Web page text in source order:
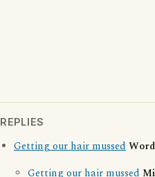
REPLIES
Getting our hair mussed
Getting our hair mussed